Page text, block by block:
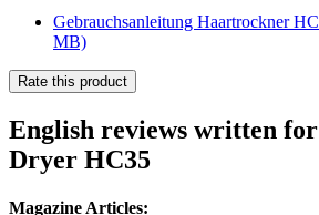
Gebrauchsanleitung Haartrockner
MB)
Rate this product
English reviews written
Dryer HC35
Magazine Articles: